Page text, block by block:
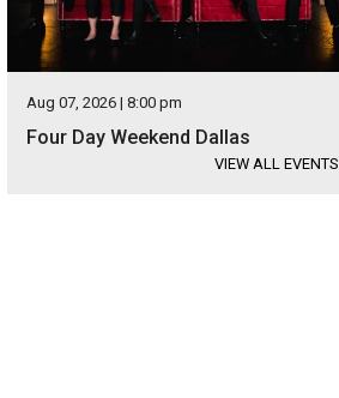
Aug 07, 2026 | 8:00 pm
Four Day Weekend Dallas
VIEW ALL EVENTS